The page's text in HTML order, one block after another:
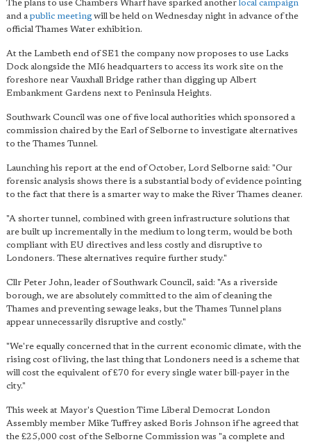
The plans to use Chambers Wharf have sparked another local campaign
and a public meeting will be held on Wednesday night in advance of the
official Thames Water exhibition.
At the Lambeth end of SE1 the company now proposes to use Lacks
Dock alongside the MI6 headquarters to access its work site on the
foreshore near Vauxhall Bridge rather than digging up Albert
Embankment Gardens next to Peninsula Heights.
Southwark Council was one of five local authorities which sponsored a
commission chaired by the Earl of Selborne to investigate alternatives
to the Thames Tunnel.
Launching his report at the end of October, Lord Selborne said: "Our
forensic analysis shows there is a substantial body of evidence pointing
to the fact that there is a smarter way to make the River Thames cleaner.
"A shorter tunnel, combined with green infrastructure solutions that
are built up incrementally in the medium to long term, would be both
compliant with EU directives and less costly and disruptive to
Londoners. These alternatives require further study."
Cllr Peter John, leader of Southwark Council, said: "As a riverside
borough, we are absolutely committed to the aim of cleaning the
Thames and preventing sewage leaks, but the Thames Tunnel plans
appear unnecessarily disruptive and costly."
"We're equally concerned that in the current economic climate, with the
rising cost of living, the last thing that Londoners need is a scheme that
will cost the equivalent of £70 for every single water bill-payer in the
city."
This week at Mayor's Question Time Liberal Democrat London
Assembly member Mike Tuffrey asked Boris Johnson if he agreed that
the £25,000 cost of the Selborne Commission was "a complete and